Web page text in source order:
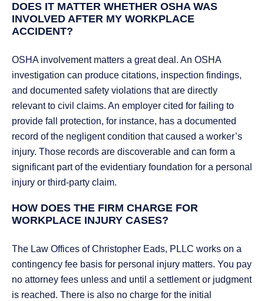
DOES IT MATTER WHETHER OSHA WAS
INVOLVED AFTER MY WORKPLACE
ACCIDENT?
OSHA involvement matters a great deal. An OSHA
investigation can produce citations, inspection findings,
and documented safety violations that are directly
relevant to civil claims. An employer cited for failing to
provide fall protection, for instance, has a documented
record of the negligent condition that caused a worker’s
injury. Those records are discoverable and can form a
significant part of the evidentiary foundation for a personal
injury or third-party claim.
HOW DOES THE FIRM CHARGE FOR
WORKPLACE INJURY CASES?
The Law Offices of Christopher Eads, PLLC works on a
contingency fee basis for personal injury matters. You pay
no attorney fees unless and until a settlement or judgment
is reached. There is also no charge for the initial